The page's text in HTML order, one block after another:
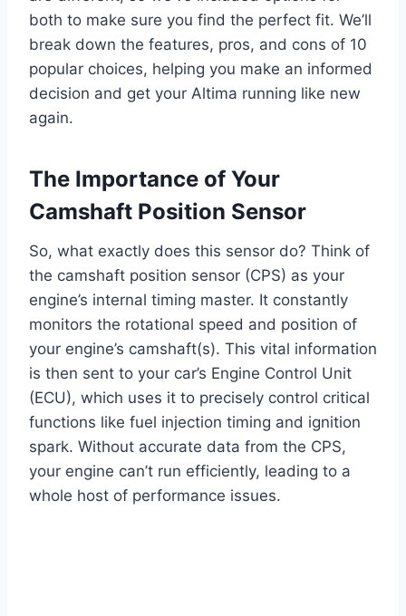
both to make sure you find the perfect fit. We’ll
break down the features, pros, and cons of 10
popular choices, helping you make an informed
decision and get your Altima running like new
again.
The Importance of Your
Camshaft Position Sensor
So, what exactly does this sensor do? Think of
the camshaft position sensor (CPS) as your
engine’s internal timing master. It constantly
monitors the rotational speed and position of
your engine’s camshaft(s). This vital information
is then sent to your car’s Engine Control Unit
(ECU), which uses it to precisely control critical
functions like fuel injection timing and ignition
spark. Without accurate data from the CPS,
your engine can’t run efficiently, leading to a
whole host of performance issues.